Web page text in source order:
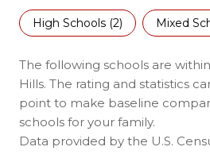
High Schools (2) Mixed
The following schools are
Hills. The rating and statistics
point to make baseline
schools for your family.